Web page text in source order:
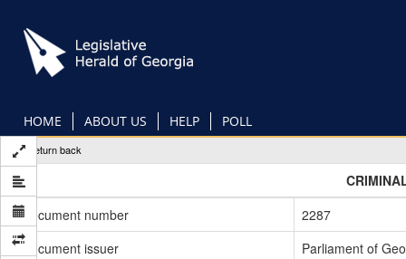
main
content
HOME ABOUT US HELP POLL
Return back
Document number
2287
Document issuer
Parliament of